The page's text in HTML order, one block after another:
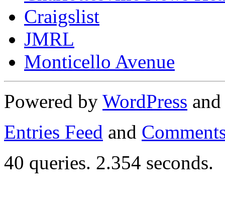
Craigslist
JMRL
Monticello Avenue
Powered by WordPress
Entries Feed and
40 queries. 2.354 seconds.